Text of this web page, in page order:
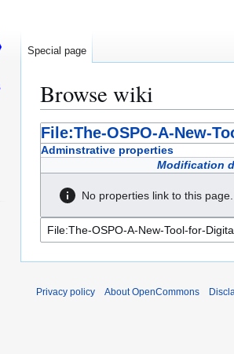
Browse wiki
Jump
to
Jump
to
File:The-OSPO-A-New-
Adminstrative properties
Modification
No properties link to this page.
Special page
Privacy policy About OpenCommons